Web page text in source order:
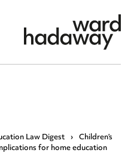
Law Digest › Children’s
for home education